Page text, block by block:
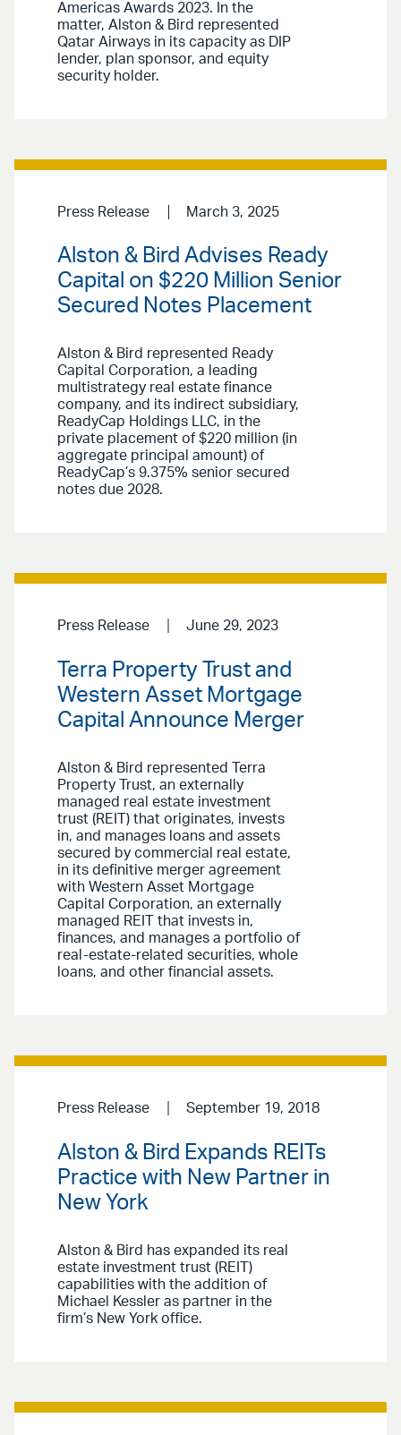
Americas Awards 2023. In the
matter, Alston & Bird represented
Qatar Airways in its capacity as DIP
lender, plan sponsor, and equity
security holder.
Press Release March 3, 2025
Alston & Bird Advises Ready
Capital on $220 Million Senior
Secured Notes Placement
Alston & Bird represented Ready
Capital Corporation, a leading
multistrategy real estate finance
company, and its indirect subsidiary,
ReadyCap Holdings LLC, in the
private placement of $220 million (in
aggregate principal amount) of
ReadyCap’s 9.375% senior secured
notes due 2028.
Press Release June 29, 2023
Terra Property Trust and
Western Asset Mortgage
Capital Announce Merger
Alston & Bird represented Terra
Property Trust, an externally
managed real estate investment
trust (REIT) that originates, invests
in, and manages loans and assets
secured by commercial real estate,
in its definitive merger agreement
with Western Asset Mortgage
Capital Corporation, an externally
managed REIT that invests in,
finances, and manages a portfolio of
real-estate-related securities, whole
loans, and other financial assets.
Press Release September 19, 2018
Alston & Bird Expands REITs
Practice with New Partner in
New York
Alston & Bird has expanded its real
estate investment trust (REIT)
capabilities with the addition of
Michael Kessler as partner in the
firm’s New York office.